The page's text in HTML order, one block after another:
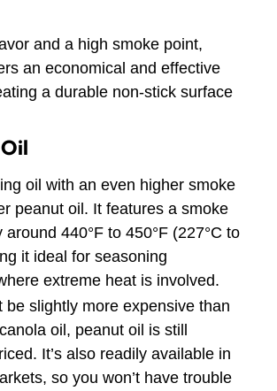
and a high smoke point,
an economical and effective
a durable non-stick surface
oil with an even higher smoke
peanut oil. It features a smoke
around 440°F to 450°F (227°C to
it ideal for seasoning
extreme heat is involved.
be slightly more expensive than
oil, peanut oil is still
It’s also readily available in
so you won’t have trouble